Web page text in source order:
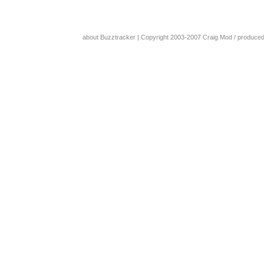
about Buzztracker | Copyright 2003-2007 Craig Mod /